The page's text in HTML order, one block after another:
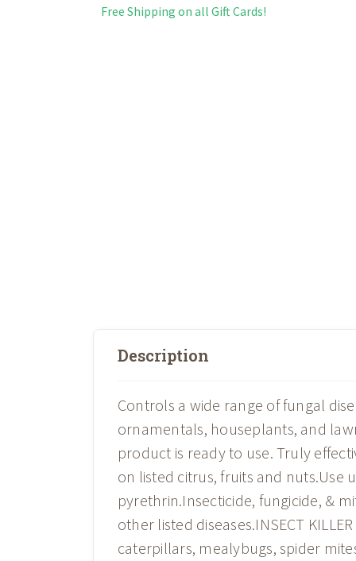
Free Shipping on all Gift Cards!
Description
Controls a wide range of fungal
ornamentals, houseplants, and
product is ready to use. Truly
on listed citrus, fruits and nuts.Use
pyrethrin.Insecticide, fungicide, &
other listed diseases.INSECT
caterpillars, mealybugs, spider